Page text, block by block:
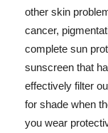
other skin
cancer,
complete sun
sunscreen that
effectively filter
for shade when
you wear